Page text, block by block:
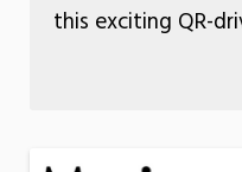
this exciting QR-